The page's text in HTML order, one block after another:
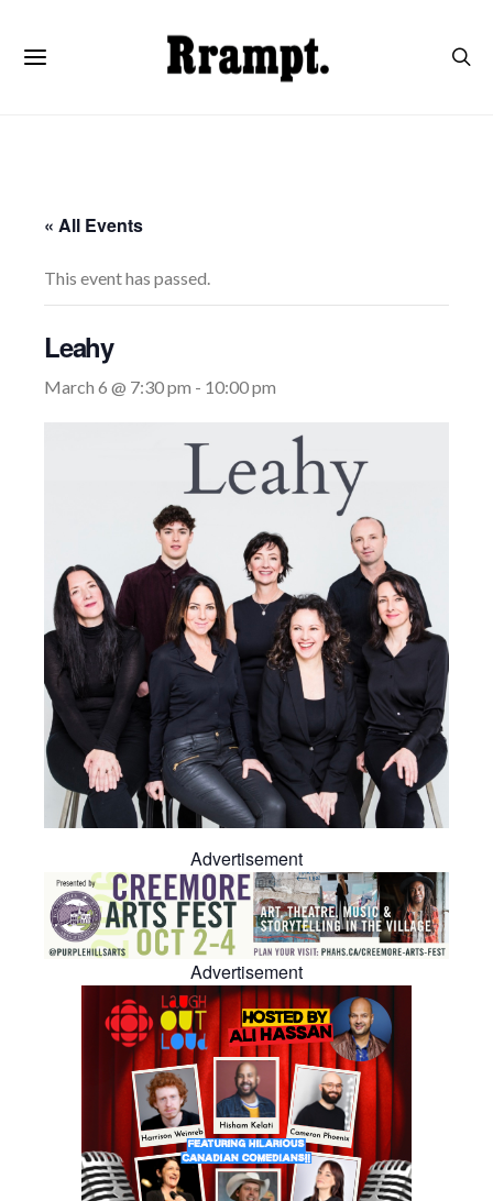
« All Events
This event has passed.
Leahy
March 6 @ 7:30 pm - 10:00 pm
Advertisement
Advertisement